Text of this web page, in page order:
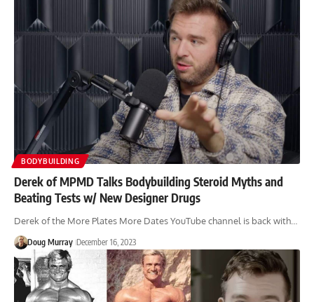
BODYBUILDING
Derek of MPMD Talks Bodybuilding Steroid Myths and
Beating Tests w/ New Designer Drugs
Derek of the More Plates More Dates YouTube channel is back with…
Doug Murray December 16, 2023